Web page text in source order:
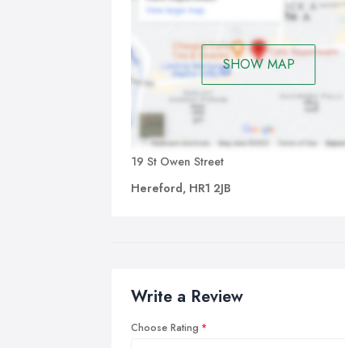
SHOW MAP
19 St Owen Street
Hereford, HR1 2JB
Write a Review
Choose Rating